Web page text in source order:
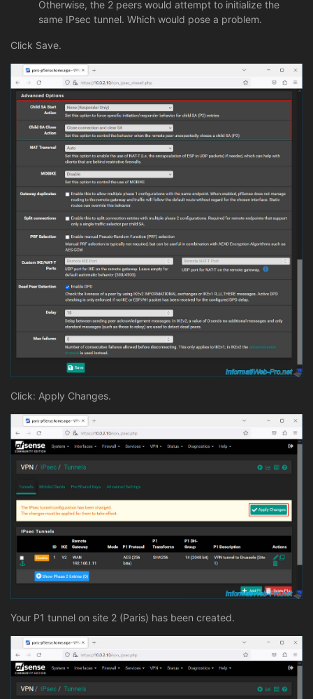
Otherwise, the 2 peers would attempt to initialize the
same IPsec tunnel. Which would pose a problem.
Click Save.
Click: Apply Changes.
Your P1 tunnel on site 2 (Paris) has been created.